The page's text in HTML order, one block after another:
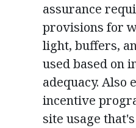
assurance
provisions for
light, buffers,
used based on
adequacy. Also
incentive
site usage